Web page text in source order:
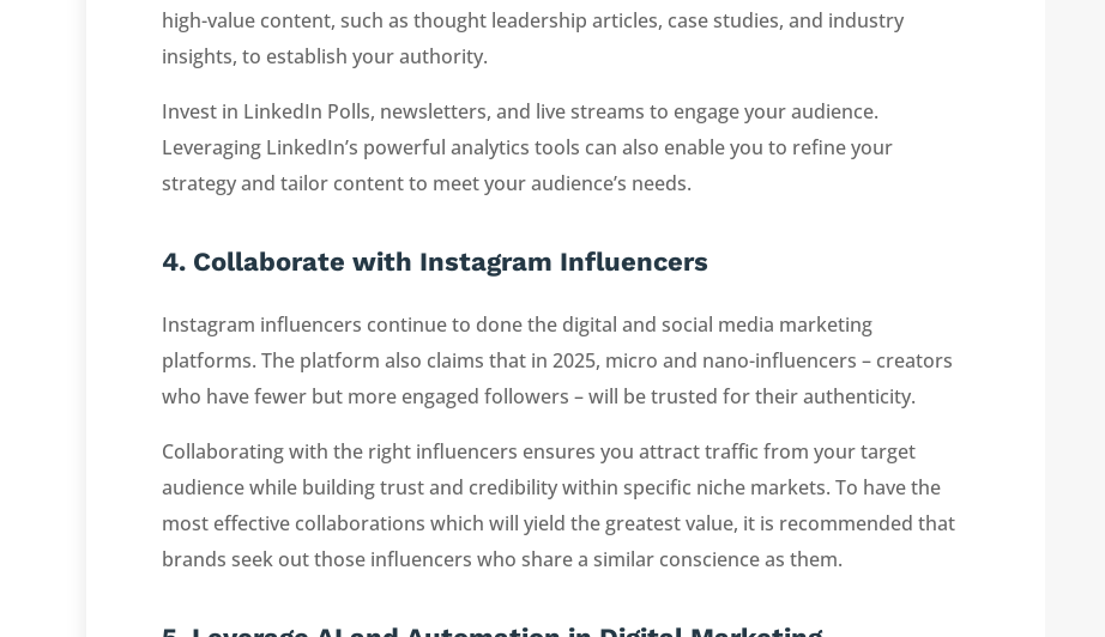
high-value content, such as thought leadership articles, case studies, and industry
insights, to establish your authority.
Invest in LinkedIn Polls, newsletters, and live streams to engage your audience.
Leveraging LinkedIn’s powerful analytics tools can also enable you to refine your
strategy and tailor content to meet your audience’s needs.
4. Collaborate with Instagram Influencers
Instagram influencers continue to done the digital and social media marketing
platforms. The platform also claims that in 2025, micro and nano-influencers – creators
who have fewer but more engaged followers – will be trusted for their authenticity.
Collaborating with the right influencers ensures you attract traffic from your target
audience while building trust and credibility within specific niche markets. To have the
most effective collaborations which will yield the greatest value, it is recommended that
brands seek out those influencers who share a similar conscience as them.